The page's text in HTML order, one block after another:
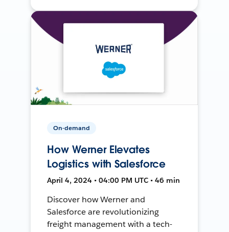
On-demand
How Werner Elevates
Logistics with Salesforce
April 4, 2024 • 04:00 PM UTC • 46 min
Discover how Werner and
Salesforce are revolutionizing
freight management with a tech-